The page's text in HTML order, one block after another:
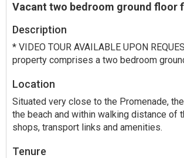
Vacant two bedroom ground floor
Description
* VIDEO TOUR AVAILABLE UPON
property comprises a two bedroom
Location
Situated very close to the Promenade,
the beach and within walking distance of
shops, transport links and amenities.
Tenure